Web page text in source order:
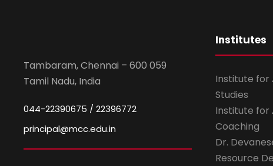
Tambaram, Chennai – 600 059
Tamil Nadu, India
044-22390675 / 22396772
principal@mcc.edu.in
Institutes
Institute for
Studies
Institute for
Coaching
Dr.
Resource